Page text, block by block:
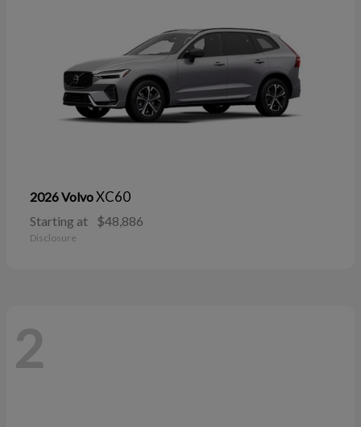
2026 VolvoXC60
Starting at $48,886
Disclosure
2